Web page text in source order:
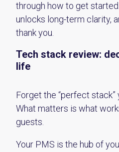
through how to get
unlocks long-term clarity,
thank you.
Tech stack review: d
life
Forget the “perfect stack”
What matters is what
guests.
Your PMS is the hub of